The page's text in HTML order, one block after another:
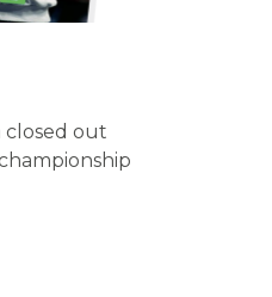
closed out